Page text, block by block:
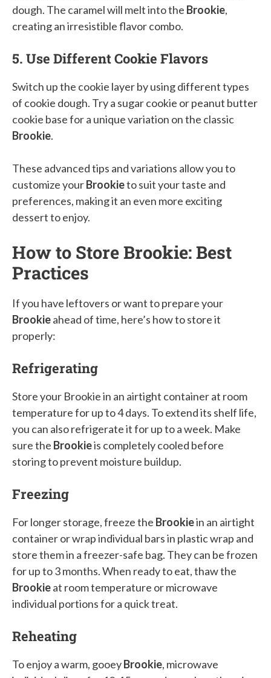
dough. The caramel will melt into the Brookie,
creating an irresistible flavor combo.
5. Use Different Cookie Flavors
Switch up the cookie layer by using different types
of cookie dough. Try a sugar cookie or peanut butter
cookie base for a unique variation on the classic
Brookie.
These advanced tips and variations allow you to
customize yourBrookieto suit your taste and
preferences, making it an even more exciting
dessert to enjoy.
How to Store Brookie: Best
Practices
If you have leftovers or want to prepare your
Brookieahead of time, here’s how to store it
properly:
Refrigerating
Store your Brookie in an airtight container at room
temperature for up to 4 days. To extend its shelf life,
you can also refrigerate it for up to a week. Make
sure the Brookieis completely cooled before
storing to prevent moisture buildup.
Freezing
For longer storage, freeze the Brookiein an airtight
container or wrap individual bars in plastic wrap and
store them in a freezer-safe bag. They can be frozen
for up to 3 months. When ready to eat, thaw the
Brookieat room temperature or microwave
individual portions for a quick treat.
Reheating
To enjoy a warm, gooeyBrookie, microwave